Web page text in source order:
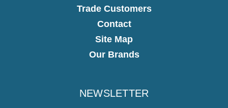
Trade Customers
Contact
Site Map
Our Brands
NEWSLETTER